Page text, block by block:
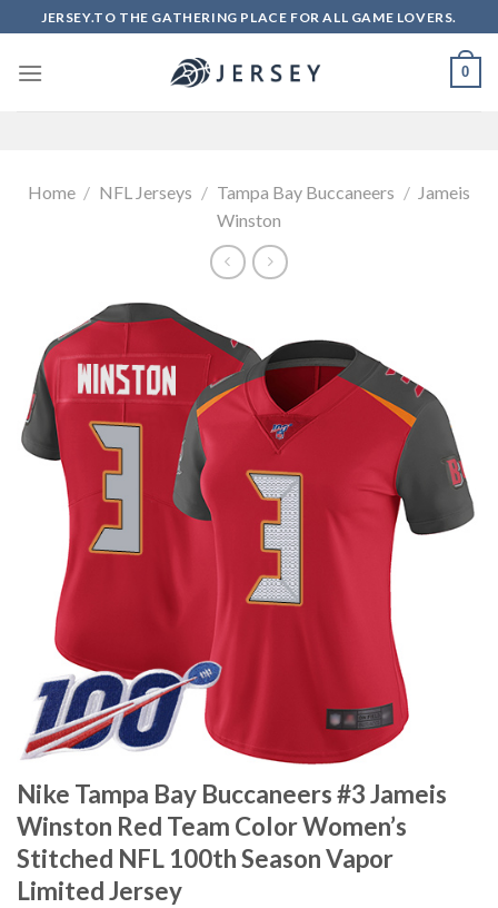
to
content
JERSEY.TO THE GATHERING PLACE FOR ALL GAME LOVERS.
0
Home / NFL Jerseys / Tampa Bay Buccaneers / Jameis
Winston
Nike Tampa Bay Buccaneers #3 Jameis
Winston Red Team Color Women’s
Stitched NFL 100th Season Vapor
Limited Jersey